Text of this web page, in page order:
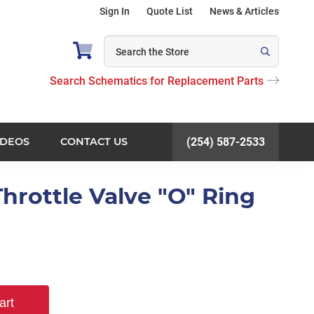
Sign In Quote List News & Articles
Search Schematics for Replacement Parts
CONTACT US (254) 587-2533
Valve "O" Ring